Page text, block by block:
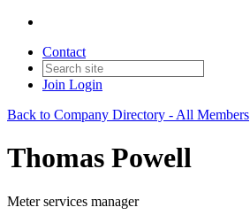
Contact
Join Login
Back to Company Directory - All Members
Thomas Powell
Meter services manager